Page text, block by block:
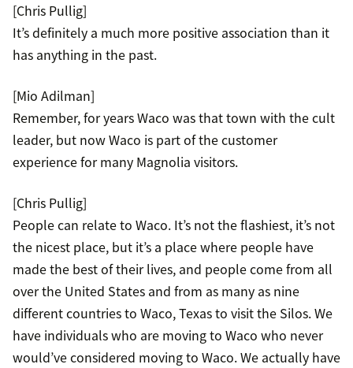
[Chris Pullig]
It’s definitely a much more positive association than it
has anything in the past.
[Mio Adilman]
Remember, for years Waco was that town with the cult
leader, but now Waco is part of the customer
experience for many Magnolia visitors.
[Chris Pullig]
People can relate to Waco. It’s not the flashiest, it’s not
the nicest place, but it’s a place where people have
made the best of their lives, and people come from all
over the United States and from as many as nine
different countries to Waco, Texas to visit the Silos. We
have individuals who are moving to Waco who never
would’ve considered moving to Waco. We actually have